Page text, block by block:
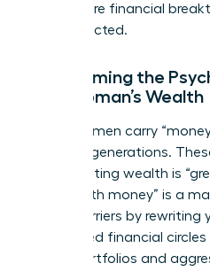
shift where financial
and expected.
Overcoming the
to a Woman’s Wealth
Many women carry
previous generations.
that wanting wealth is
“good with money” is a
these barriers by rewriting
female-led financial
figure portfolios and